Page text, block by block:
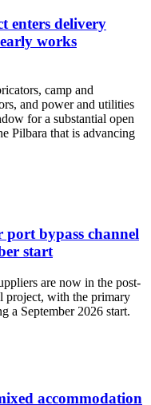
enters delivery
works
camp and
and power and utilities
for a substantial open
Pilbara that is advancing
bypass channel
start
are now in the post-
project, with the primary
a September 2026 start.
accommodation